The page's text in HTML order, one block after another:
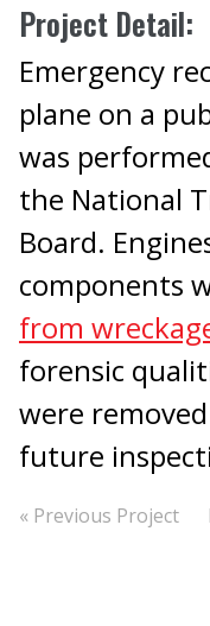
Project Detail:
Emergency
plane on a
was
the National
Board.
components
from
forensic
were
future
« Previous Project